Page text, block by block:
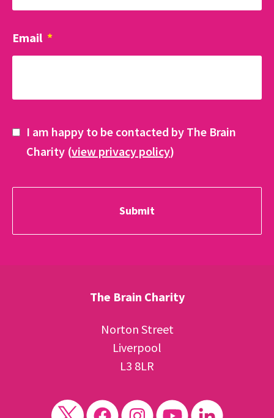
Email *
I am happy to be contacted by The Brain
Charity (view privacy policy)
The Brain Charity
Norton Street
Liverpool
L3 8LR